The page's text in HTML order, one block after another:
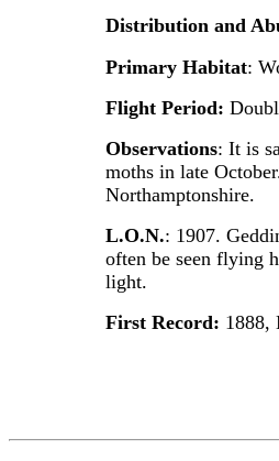
Distribution and
Primary Habitat:
Flight Period:
Observations: It is
moths in late
Northamptonshire.
L.O.N.: 1907.
often be seen flying
light.
First Record: 1888,